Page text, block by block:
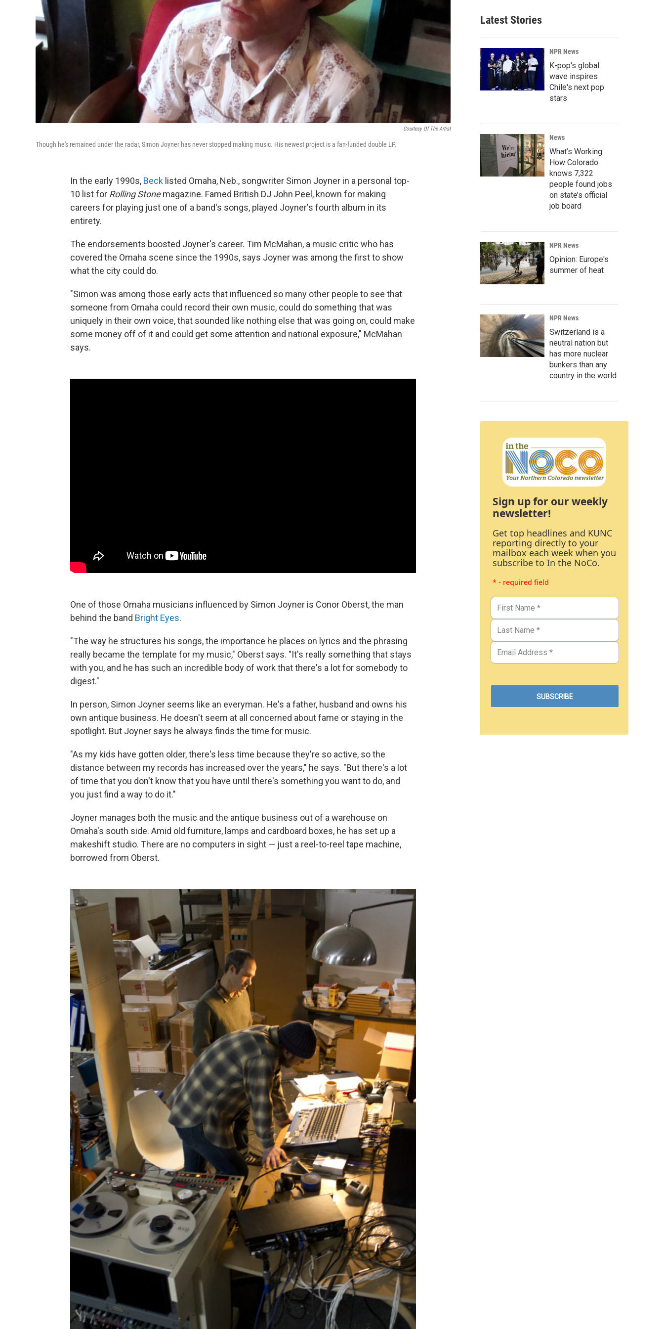
Courtesy Of The Artist
Though he's remained under the radar, Simon Joyner has never stopped making music. His newest project is a fan-funded double LP.
In the early 1990s, Beck listed Omaha, Neb., songwriter Simon Joyner in a personal top-
10 list for Rolling Stonemagazine. Famed British DJ John Peel, known for making
careers for playing just one of a band's songs, played Joyner's fourth album in its
entirety.
The endorsements boosted Joyner's career. Tim McMahan, a music critic who has
covered the Omaha scene since the 1990s, says Joyner was among the first to show
what the city could do.
"Simon was among those early acts that influenced so many other people to see that
someone from Omaha could record their own music, could do something that was
uniquely in their own voice, that sounded like nothing else that was going on, could make
some money off of it and could get some attention and national exposure," McMahan
says.
One of those Omaha musicians influenced by Simon Joyner is Conor Oberst, the man
behind the band Bright Eyes.
"The way he structures his songs, the importance he places on lyrics and the phrasing
really became the template for my music," Oberst says. "It's really something that stays
with you, and he has such an incredible body of work that there's a lot for somebody to
digest."
In person, Simon Joyner seems like an everyman. He's a father, husband and owns his
own antique business. He doesn't seem at all concerned about fame or staying in the
spotlight. But Joyner says he always finds the time for music.
"As my kids have gotten older, there's less time because they're so active, so the
distance between my records has increased over the years," he says. "But there's a lot
of time that you don't know that you have until there's something you want to do, and
you just find a way to do it."
Joyner manages both the music and the antique business out of a warehouse on
Omaha's south side. Amid old furniture, lamps and cardboard boxes, he has set up a
makeshift studio. There are no computers in sight — just a reel-to-reel tape machine,
borrowed from Oberst.
Latest Stories
NPR News
K-pop's global
wave inspires
Chile's next pop
stars
News
What’s Working:
How Colorado
knows 7,322
people found jobs
on state’s official
job board
NPR News
Opinion: Europe's
summer of heat
NPR News
Switzerland is a
neutral nation but
has more nuclear
bunkers than any
country in the world
Sign up for our weekly
newsletter!
Get top headlines and KUNC
reporting directly to your
mailbox each week when you
subscribe to In the NoCo.
* - required field